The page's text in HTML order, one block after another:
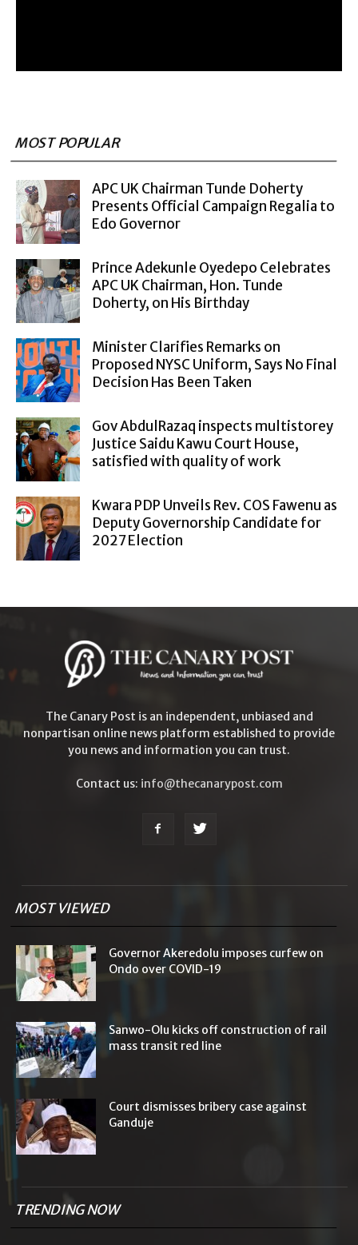
MOST POPULAR
APC UK Chairman Tunde Doherty
Presents Official Campaign Regalia to
Edo Governor
Prince Adekunle Oyedepo Celebrates
APC UK Chairman, Hon. Tunde
Doherty, on His Birthday
Minister Clarifies Remarks on
Proposed NYSC Uniform, Says No Final
Decision Has Been Taken
Gov AbdulRazaq inspects multistorey
Justice Saidu Kawu Court House,
satisfied with quality of work
Kwara PDP Unveils Rev. COS Fawenu as
Deputy Governorship Candidate for
2027 Election
The Canary Post is an independent, unbiased and
nonpartisan online news platform established to provide
you news and information you can trust.
Contact us: info@thecanarypost.com
MOST VIEWED
Governor Akeredolu imposes curfew on
Ondo over COVID-19
Sanwo-Olu kicks off construction of rail
mass transit red line
Court dismisses bribery case against
Ganduje
TRENDING NOW